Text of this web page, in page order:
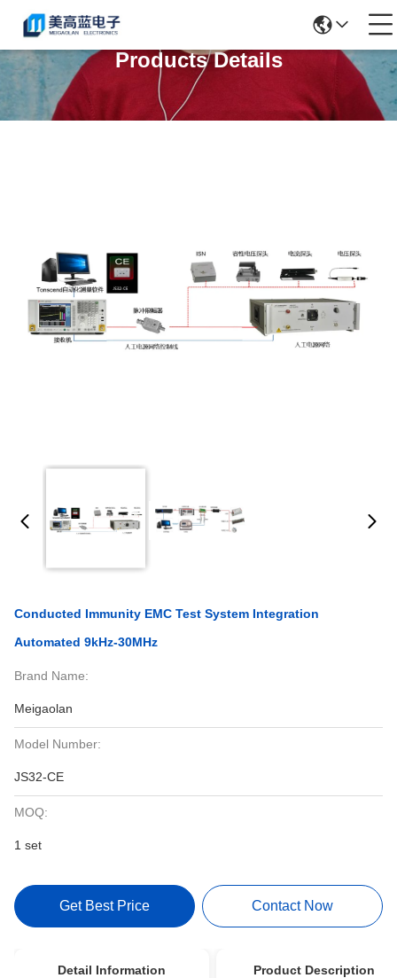
Products Details
Conducted Immunity EMC Test System Integration
Automated 9kHz-30MHz
Brand Name:
Meigaolan
Model Number:
JS32-CE
MOQ:
1 set
Get Best Price Contact Now
Detail Information Product Description